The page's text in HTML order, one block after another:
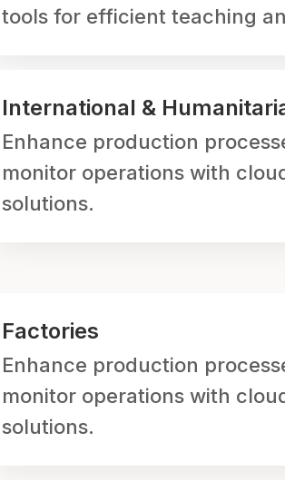
tools for efficient teaching
International &
Enhance production
monitor operations with
solutions.
Factories
Enhance production
monitor operations with
solutions.